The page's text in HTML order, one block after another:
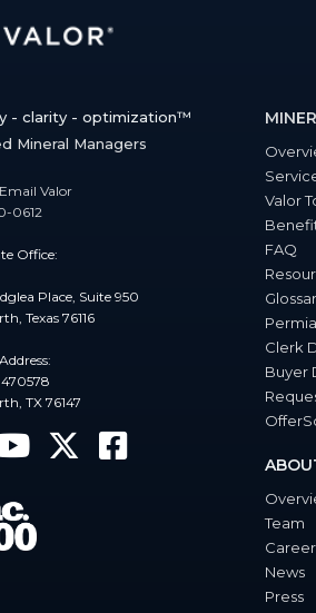
- clarity - optimization™
Mineral Managers
Valor
0612
Office:
Place, Suite 950
Texas 76116
TX 76147
Valor
FAQ
Clerk
Buyer
Team
News
Press